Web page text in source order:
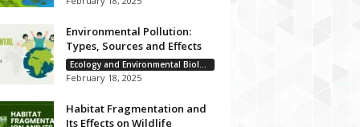
Environmental Pollution:
Types, Sources and Effects
Ecology and Environmental Biology
February 18, 2025
Habitat Fragmentation and
Its Effects on Wildlife